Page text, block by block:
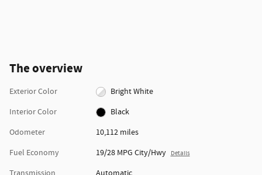
The overview
Exterior Color
Bright White
Interior Color
Black
Odometer
10,112 miles
Fuel Economy
19/28 MPG City/Hwy Details